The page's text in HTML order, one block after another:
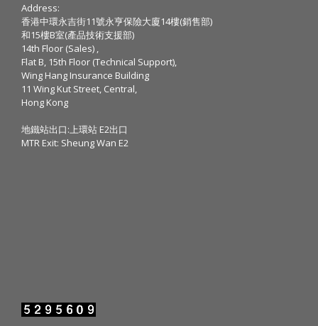
Address:
香港中環永吉街11號永亨保險大廈14樓(銷售部)
和15樓B室(產品技術支援部)
14th Floor (Sales) ,
Flat B, 15th Floor (Technical Support),
Wing Hang Insurance Building
11 Wing Kut Street, Central,
Hong Kong
地鐵站出口:上環站 E2出口
MTR Exit: Sheung Wan E2